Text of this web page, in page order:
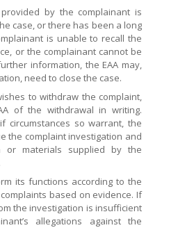
by the complainant is
case, or there has been a long
is unable to recall the
or the complainant cannot be
information, the EAA may,
need to close the case.
to withdraw the complaint,
of the withdrawal in writing.
circumstances so warrant, the
the complaint investigation and
or materials supplied by the
its functions according to the
based on evidence. If
the investigation is insufficient
allegations against the